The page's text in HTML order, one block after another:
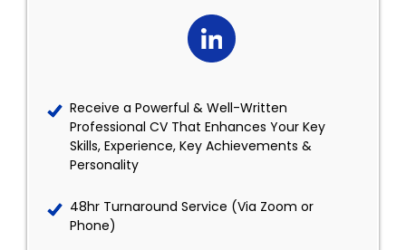
Receive a Powerful & Well-Written
Professional CV That Enhances Your Key
Skills, Experience, Key Achievements &
Personality
48hr Turnaround Service (Via Zoom or
Phone)